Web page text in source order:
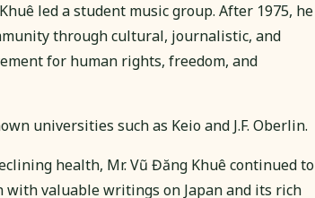
led a student music group. After 1975, he
through cultural, journalistic, and
for human rights, freedom, and
universities such as Keio and J.F. Oberlin.
health, Mr. Vũ Đăng Khuê continued to
valuable writings on Japan and its rich